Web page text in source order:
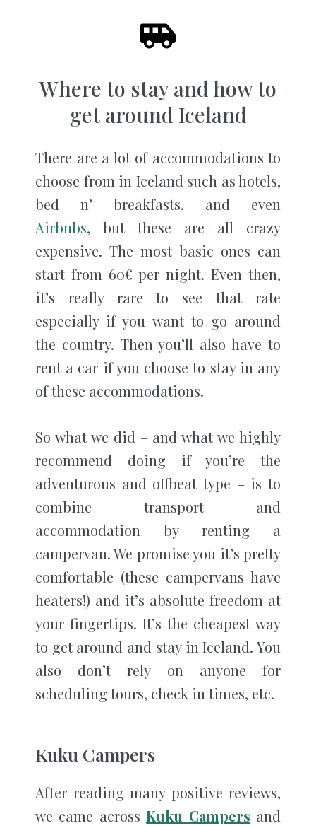
Where to stay and how to
get around Iceland
There are a lot of accommodations to
choose from in Iceland such as hotels,
bed n’ breakfasts, and even
Airbnbs, but these are all crazy
expensive. The most basic ones can
start from 60€ per night. Even then,
it’s really rare to see that rate
especially if you want to go around
the country. Then you’ll also have to
rent a car if you choose to stay in any
of these accommodations.
So what we did – and what we highly
recommend doing if you’re the
adventurous and offbeat type – is to
combine transport and
accommodation by renting a
campervan. We promise you it’s pretty
comfortable (these campervans have
heaters!) and it’s absolute freedom at
your fingertips. It’s the cheapest way
to get around and stay in Iceland. You
also don’t rely on anyone for
scheduling tours, check in times, etc.
Kuku Campers
After reading many positive reviews,
we came acrossKuku Campers and